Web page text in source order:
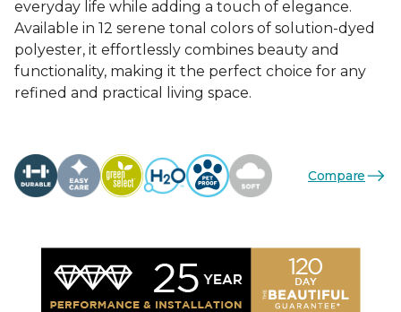
everyday life while adding a touch of elegance.
Available in 12 serene tonal colors of solution-dyed
polyester, it effortlessly combines beauty and
functionality, making it the perfect choice for any
refined and practical living space.
Compare